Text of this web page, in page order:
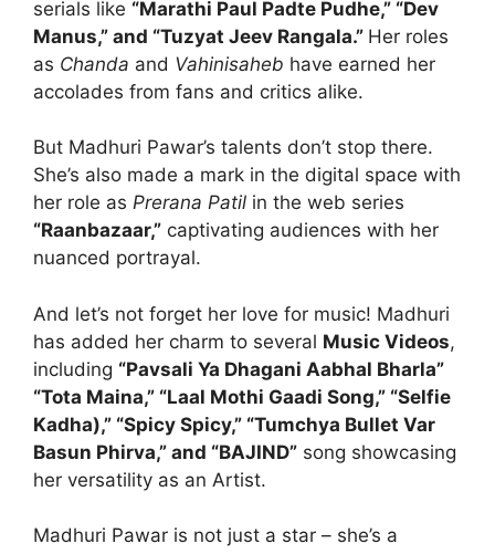
serials like “Marathi Paul Padte Pudhe,” “Dev
Manus,” and “Tuzyat Jeev Rangala.” Her roles
as Chanda and Vahinisaheb have earned her
accolades from fans and critics alike.
But Madhuri Pawar’s talents don’t stop there.
She’s also made a mark in the digital space with
her role as Prerana Patil in the web series
“Raanbazaar,” captivating audiences with her
nuanced portrayal.
And let’s not forget her love for music! Madhuri
has added her charm to several Music Videos,
including “Pavsali Ya Dhagani Aabhal Bharla”
“Tota Maina,” “Laal Mothi Gaadi Song,” “Selfie
Kadha),” “Spicy Spicy,” “Tumchya Bullet Var
Basun Phirva,” and “BAJIND” song showcasing
her versatility as an Artist.
Madhuri Pawar is not just a star – she’s a